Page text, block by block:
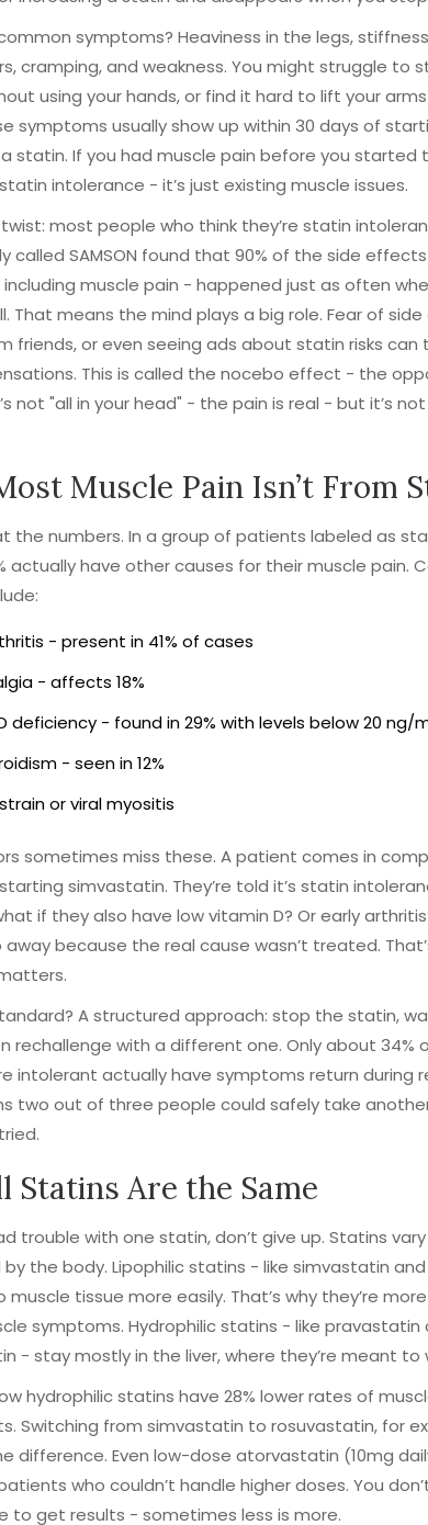
symptoms? Heaviness in the legs,
cramping, and weakness. You might struggle to
using your hands, or find it hard to lift your
symptoms usually show up within 30 days of
statin. If you had muscle pain before you started
intolerance - it’s just existing muscle issues.
twist: most people who think they’re statin
called SAMSON found that 90% of the side
muscle pain - happened just as often
That means the mind plays a big role. Fear of
friends, or even seeing ads about statin risks can
This is called the nocebo effect - the
not "all in your head" - the pain is real - but it’s
Muscle Pain Isn’t From
the numbers. In a group of patients labeled as
actually have other causes for their muscle pain.
- present in 41% of cases
- affects 18%
deficiency - found in 29% with levels below 20 ng/
- seen in 12%
or viral myositis
sometimes miss these. A patient comes in
simvastatin. They’re told it’s statin
if they also have low vitamin D? Or early
away because the real cause wasn’t treated.
A structured approach: stop the statin,
rechallenge with a different one. Only about 34%
intolerant actually have symptoms return during
two out of three people could safely take
Statins Are the Same
trouble with one statin, don’t give up. Statins vary
the body. Lipophilic statins - like simvastatin
muscle tissue more easily. That’s why they’re
symptoms. Hydrophilic statins - like pravastatin
- stay mostly in the liver, where they’re meant to
hydrophilic statins have 28% lower rates of
Switching from simvastatin to rosuvastatin, for
difference. Even low-dose atorvastatin (10mg
who couldn’t handle higher doses. You
to get results - sometimes less is more.